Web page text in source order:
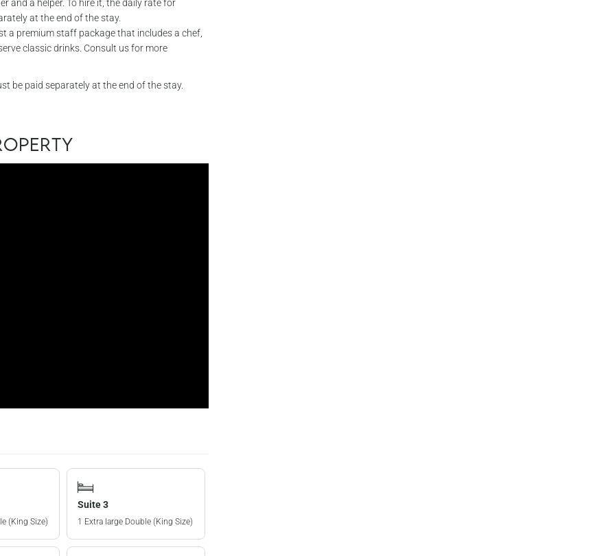
and a helper. To hire it, the daily rate for
at the end of the stay.
a premium staff package that includes a chef,
classic drinks. Consult us for more
be paid separately at the end of the stay.
(King Size)
Suite 3
1 Extra large Double (King Size)